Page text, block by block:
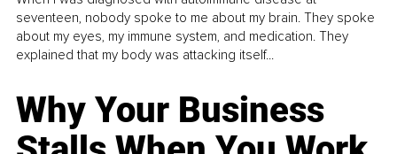
seventeen, nobody spoke to me about my brain. They spoke
about my eyes, my immune system, and medication. They
explained that my body was attacking itself...
Why Your Business